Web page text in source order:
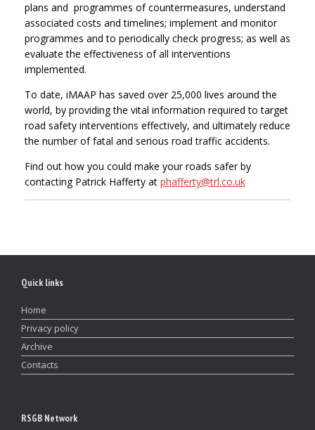
plans and programmes of countermeasures, understand
associated costs and timelines; implement and monitor
programmes and to periodically check progress; as well as
evaluate the effectiveness of all interventions
implemented.
To date, iMAAP has saved over 25,000 lives around the
world, by providing the vital information required to target
road safety interventions effectively, and ultimately reduce
the number of fatal and serious road traffic accidents.
Find out how you could make your roads safer by
contacting Patrick Hafferty at phafferty@trl.co.uk
Quick links
Home
Privacy policy
Archive
Contacts
RSGB Network